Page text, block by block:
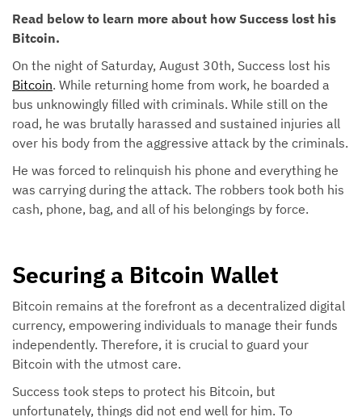
Read below to learn more about how Success lost his
Bitcoin.
On the night of Saturday, August 30th, Success lost his
Bitcoin. While returning home from work, he boarded a
bus unknowingly filled with criminals. While still on the
road, he was brutally harassed and sustained injuries all
over his body from the aggressive attack by the criminals.
He was forced to relinquish his phone and everything he
was carrying during the attack. The robbers took both his
cash, phone, bag, and all of his belongings by force.
Securing a Bitcoin Wallet
Bitcoin remains at the forefront as a decentralized digital
currency, empowering individuals to manage their funds
independently. Therefore, it is crucial to guard your
Bitcoin with the utmost care.
Success took steps to protect his Bitcoin, but
unfortunately, things did not end well for him. To